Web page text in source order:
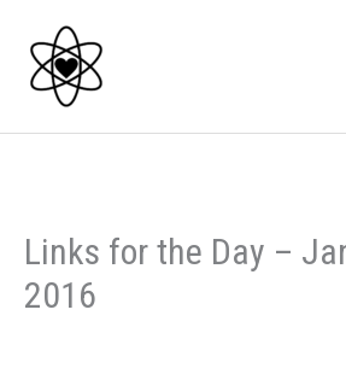
content
Links for the Day –
2016